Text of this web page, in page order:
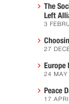
The
Left
3
27
Europe
24 MAY
Peace
17